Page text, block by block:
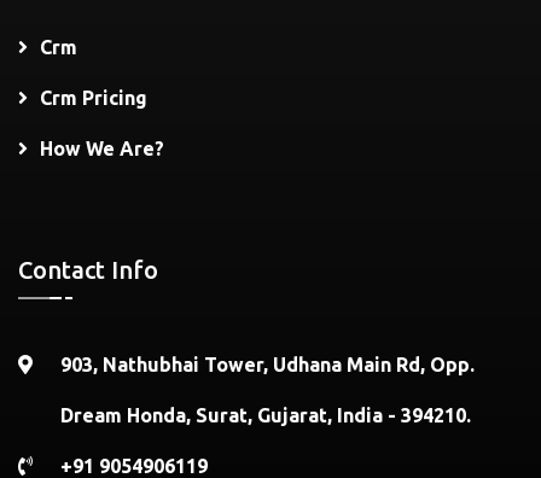
Crm
Crm Pricing
How We Are?
Contact Info
903, Nathubhai Tower, Udhana Main Rd, Opp.
Dream Honda, Surat, Gujarat, India - 394210.
+91 9054906119